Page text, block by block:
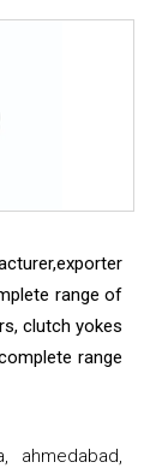
range of
clutch yokes
range